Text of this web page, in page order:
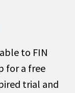
to FIN
for a free
trial and